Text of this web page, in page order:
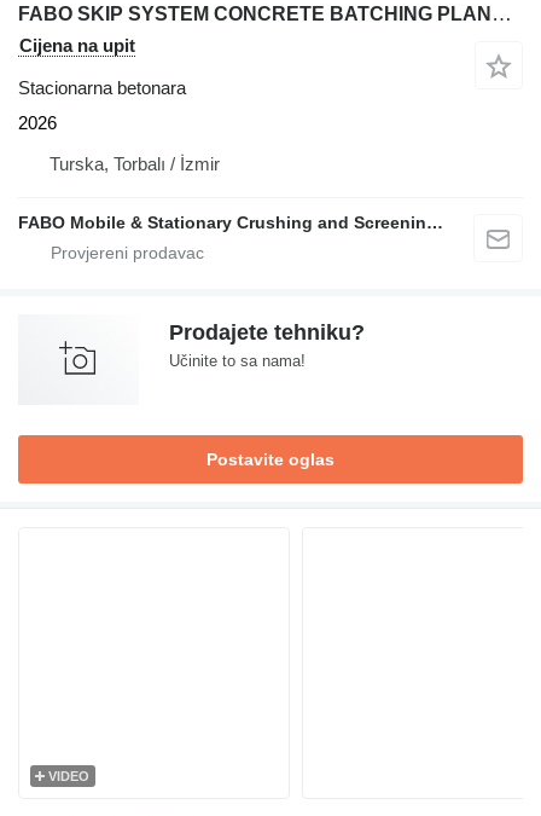
FABO SKIP SYSTEM CONCRETE BATCHING PLANT | 110m3/h
Cijena na upit
Stacionarna betonara
2026
Turska, Torbalı / İzmir
FABO Mobile & Stationary Crushing and Screening Plants | Concrete Batching Plants Manufacturer
Prodajete tehniku?
Učinite to sa nama!
Postavite oglas
VIDEO